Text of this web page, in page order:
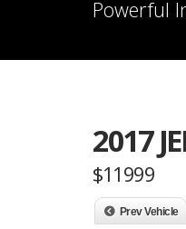
Powerful
2017
$11999
Prev Vehicle